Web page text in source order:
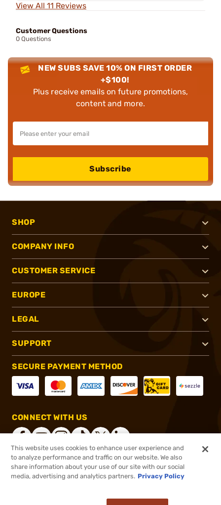
View All 11 Reviews
Customer Questions
0 Questions
NEW SUBS SAVE 10% ON FIRST ORDER
+$100!
Plus receive emails on future promotions,
content and more.
Subscribe
SHOP
COMPANY INFO
CUSTOMER SERVICE
EUROPE
LEGAL
SUPPORT
SECURE PAYMENT METHOD
CONNECT WITH US
®2026, Brownells, Inc. All rights reserved.
This website uses cookies to enhance user experience and
to analyze performance and traffic on our website. We also
share information about your use of our site with our social
media, advertising and analytics partners. Privacy Policy